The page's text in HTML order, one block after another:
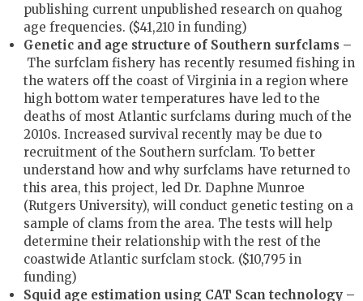
publishing current unpublished research on quahog
age frequencies. ($41,210 in funding)
Genetic and age structure of Southern surfclams –
The surfclam fishery has recently resumed fishing in
the waters off the coast of Virginia in a region where
high bottom water temperatures have led to the
deaths of most Atlantic surfclams during much of the
2010s. Increased survival recently may be due to
recruitment of the Southern surfclam. To better
understand how and why surfclams have returned to
this area, this project, led Dr. Daphne Munroe
(Rutgers University), will conduct genetic testing on a
sample of clams from the area. The tests will help
determine their relationship with the rest of the
coastwide Atlantic surfclam stock. ($10,795 in
funding)
Squid age estimation using CAT Scan technology –